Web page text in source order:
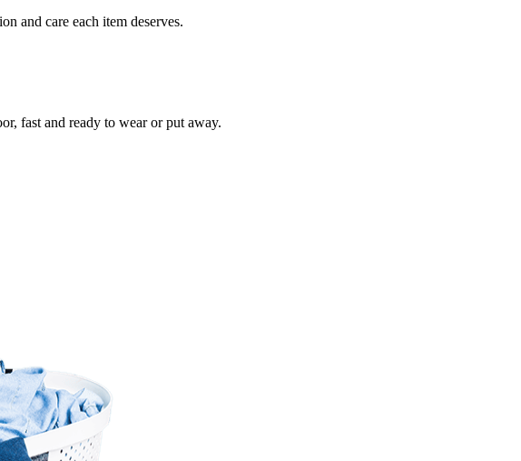
and care each item deserves.
fast and ready to wear or put away.